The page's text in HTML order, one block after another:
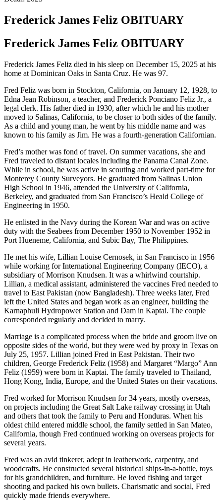
Frederick James Feliz OBITUARY
Frederick James Feliz OBITUARY
Frederick James Feliz died in his sleep on December 15, 2025 at his
home at Dominican Oaks in Santa Cruz. He was 97.
Fred Feliz was born in Stockton, California, on January 12, 1928, to
Edna Jean Robinson, a teacher, and Frederick Ponciano Feliz Jr., a
legal clerk. His father died in 1930, after which he and his mother
moved to Salinas, California, to be closer to both sides of the family.
As a child and young man, he went by his middle name and was
known to his family as Jim. He was a fourth-generation Californian.
Fred’s mother was fond of travel. On summer vacations, she and
Fred traveled to distant locales including the Panama Canal Zone.
While in school, he was active in scouting and worked part-time for
Monterey County Surveyors. He graduated from Salinas Union
High School in 1946, attended the University of California,
Berkeley, and graduated from San Francisco’s Heald College of
Engineering in 1950.
He enlisted in the Navy during the Korean War and was on active
duty with the Seabees from December 1950 to November 1952 in
Port Hueneme, California, and Subic Bay, The Philippines.
He met his wife, Lillian Louise Cernosek, in San Francisco in 1956
while working for International Engineering Company (IECO), a
subsidiary of Morrison Knudsen. It was a whirlwind courtship.
Lillian, a medical assistant, administered the vaccines Fred needed to
travel to East Pakistan (now Bangladesh). Three weeks later, Fred
left the United States and began work as an engineer, building the
Karnaphuli Hydropower Station and Dam in Kaptai. The couple
corresponded regularly and decided to marry.
Marriage is a complicated process when the bride and groom live on
opposite sides of the world, but they were wed by proxy in Texas on
July 25, 1957. Lillian joined Fred in East Pakistan. Their two
children, George Frederick Feliz (1958) and Margaret “Margo” Ann
Feliz (1959) were born in Kaptai. The family traveled to Thailand,
Hong Kong, India, Europe, and the United States on their vacations.
Fred worked for Morrison Knudsen for 34 years, mostly overseas,
on projects including the Great Salt Lake railway crossing in Utah
and others that took the family to Peru and Honduras. When his
oldest child entered middle school, the family settled in San Mateo,
California, though Fred continued working on overseas projects for
several years.
Fred was an avid tinkerer, adept in leatherwork, carpentry, and
woodcrafts. He constructed several historical ships-in-a-bottle, toys
for his grandchildren, and furniture. He loved fishing and target
shooting and packed his own bullets. Charismatic and social, Fred
quickly made friends everywhere.